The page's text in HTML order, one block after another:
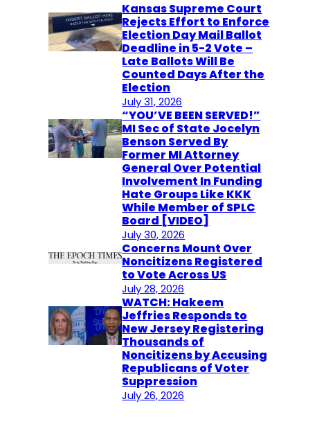
Kansas Supreme Court
Rejects Effort to Enforce
Election Day Mail Ballot
Deadline in 5-2 Vote –
Late Ballots Will Be
Counted Days After the
Election
July 31, 2026
“YOU’VE BEEN SERVED!”
MI Sec of State Jocelyn
Benson Served By
Former MI Attorney
General Over Potential
Involvement In Funding
Hate Groups Like KKK
While Member of SPLC
Board [VIDEO]
July 30, 2026
Concerns Mount Over
Noncitizens Registered
to Vote Across US
July 28, 2026
WATCH: Hakeem
Jeffries Responds to
New Jersey Registering
Thousands of
Noncitizens by Accusing
Republicans of Voter
Suppression
July 26, 2026